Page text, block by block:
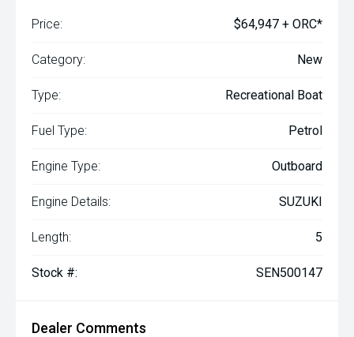
Price: $64,947 + ORC*
Category: New
Type: Recreational Boat
Fuel Type: Petrol
Engine Type: Outboard
Engine Details: SUZUKI
Length: 5
Stock #: SEN500147
Dealer Comments